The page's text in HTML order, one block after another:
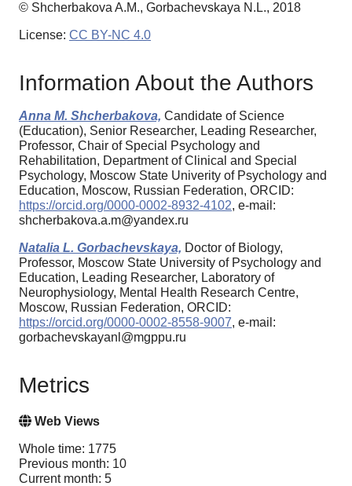
© Shcherbakova A.M., Gorbachevskaya N.L., 2018
License: CC BY-NC 4.0
Information About the Authors
Anna M. Shcherbakova, Candidate of Science
(Education), Senior Researcher, Leading Researcher,
Professor, Chair of Special Psychology and
Rehabilitation, Department of Clinical and Special
Psychology, Moscow State Univerity of Psychology and
Education, Moscow, Russian Federation, ORCID:
https://orcid.org/0000-0002-8932-4102, e-mail:
shcherbakova.a.m@yandex.ru
Natalia L. Gorbachevskaya, Doctor of Biology,
Professor, Moscow State University of Psychology and
Education, Leading Researcher, Laboratory of
Neurophysiology, Mental Health Research Centre,
Moscow, Russian Federation, ORCID:
https://orcid.org/0000-0002-8558-9007, e-mail:
gorbachevskayanl@mgppu.ru
Metrics
Web Views
Whole time: 1775
Previous month: 10
Current month: 5